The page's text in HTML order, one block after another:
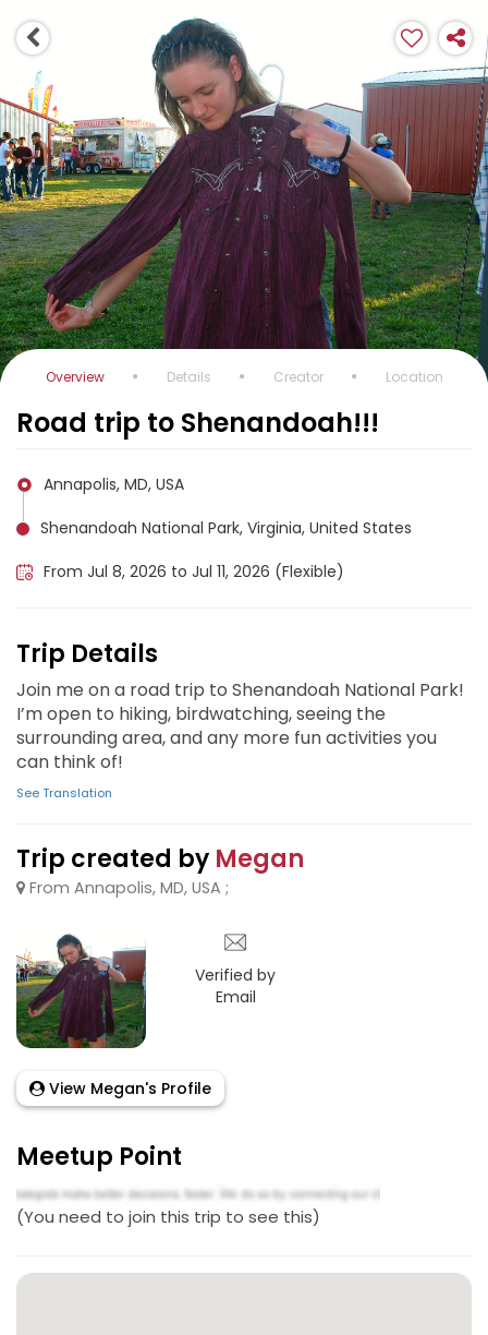
Overview Details Creator Location
Road trip to Shenandoah!!!
Annapolis, MD, USA
Shenandoah National Park, Virginia, United States
From Jul 8, 2026 to Jul 11, 2026 (Flexible)
Trip Details
Join me on a road trip to Shenandoah National Park!
I’m open to hiking, birdwatching, seeing the
surrounding area, and any more fun activities you
can think of!
See Translation
Trip created by Megan
From Annapolis, MD, USA ;
Verified by
Email
View Megan's Profile
Meetup Point
(You need to join this trip to see this)